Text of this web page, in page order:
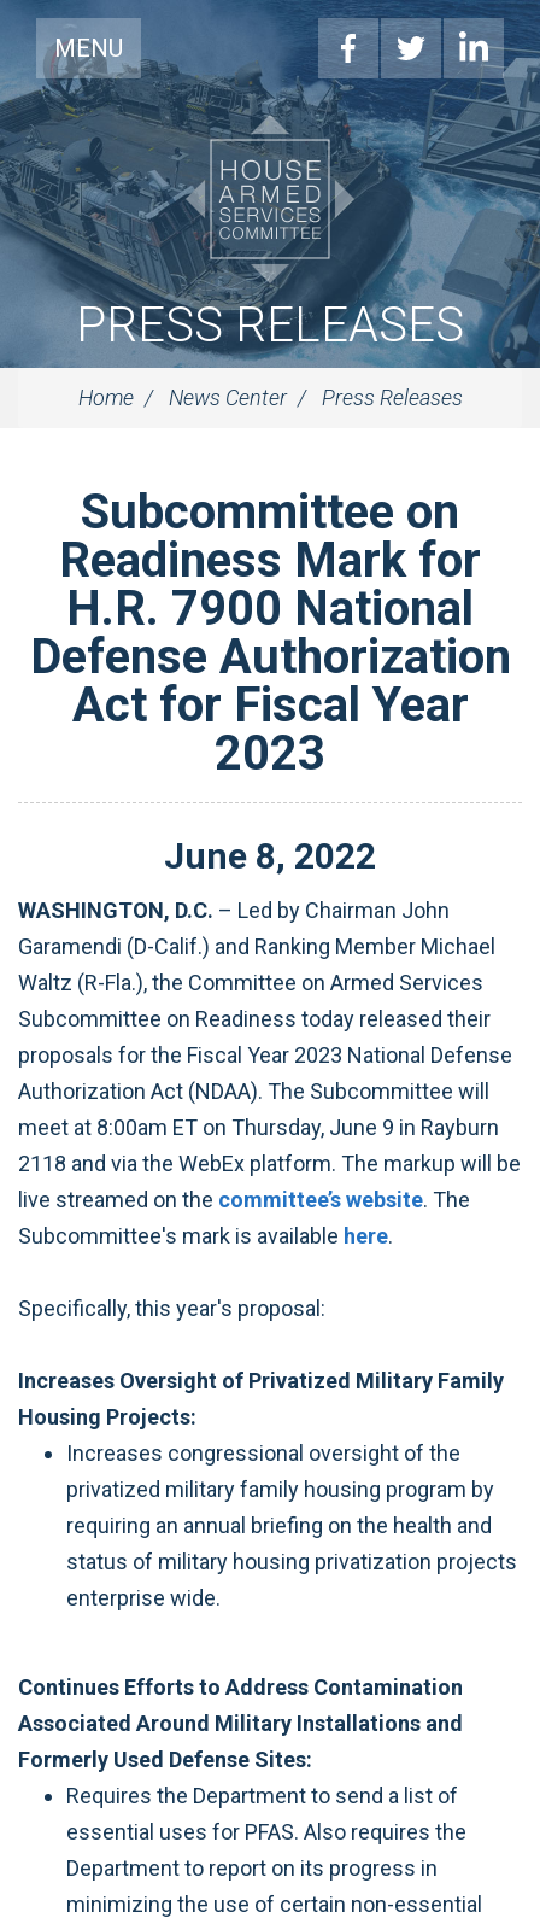
MENU
PRESS RELEASES
Home News Center Press Releases
Subcommittee on
Readiness Mark for
H.R. 7900 National
Defense Authorization
Act for Fiscal Year
2023
June 8, 2022
WASHINGTON, D.C. – Led by Chairman John
Garamendi (D-Calif.) and Ranking Member Michael
Waltz (R-Fla.), the Committee on Armed Services
Subcommittee on Readiness today released their
proposals for the Fiscal Year 2023 National Defense
Authorization Act (NDAA). The Subcommittee will
meet at 8:00am ET on Thursday, June 9 in Rayburn
2118 and via the WebEx platform. The markup will be
live streamed on the committee’s website. The
Subcommittee's mark is available here.
Specifically, this year's proposal:
Increases Oversight of Privatized Military Family
Housing Projects:
Increases congressional oversight of the
privatized military family housing program by
requiring an annual briefing on the health and
status of military housing privatization projects
enterprise wide.
Continues Efforts to Address Contamination
Associated Around Military Installations and
Formerly Used Defense Sites:
Requires the Department to send a list of
essential uses for PFAS. Also requires the
Department to report on its progress in
minimizing the use of certain non-essential